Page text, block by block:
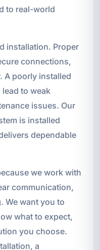
to real-world
installation. Proper
connections,
A poorly installed
to weak
issues. Our
is installed
dependable
we work with
communication,
We want you to
what to expect,
you choose.
a